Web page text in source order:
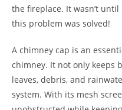
the fireplace. It wasn’t
this problem was solved!
A chimney cap is an
chimney. It not only keeps
leaves, debris, and
system. With its mesh